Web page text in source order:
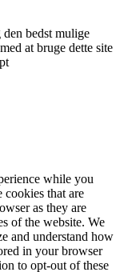
bedst mulige
at bruge dette site
while you
cookies that are
as they are
of the website. We
and understand how
in your browser
to opt-out of these